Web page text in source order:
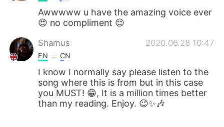
Awwwww u have the amazing voice ever
😍 no compliment 😌
Shamus 2020.06.28 10:47
EN CN
I know I normally say please listen to the
song where this is from but in this case
you MUST! 😁, It is a million times better
than my reading. Enjoy. 😉✨🎶